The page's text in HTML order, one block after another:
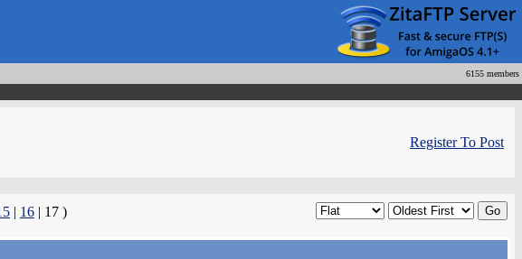
6155 members
Register To Post
| 16 | 17 )